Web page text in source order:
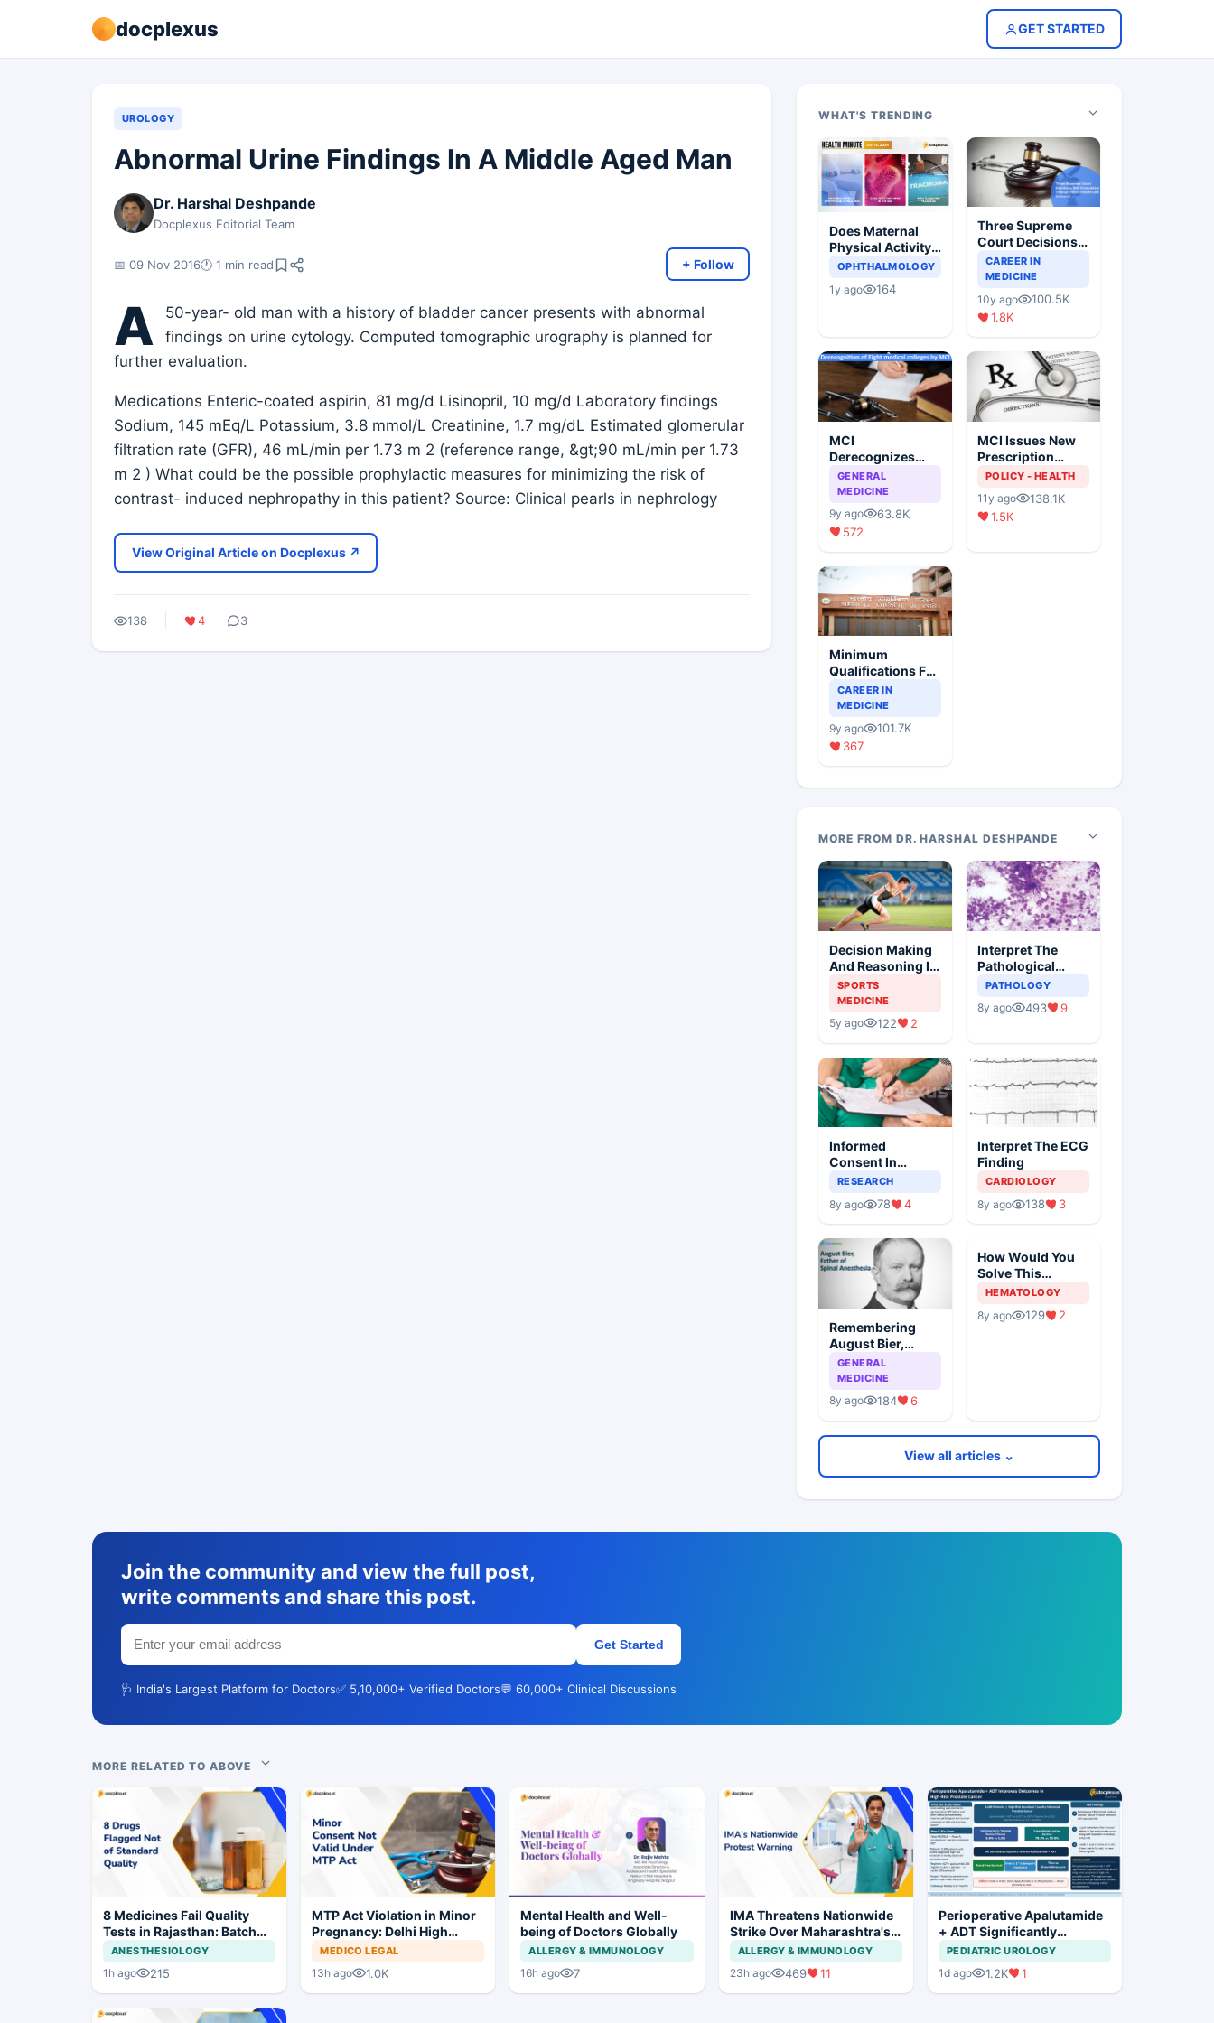
docplexus GET STARTED
UROLOGY
Abnormal Urine Findings In A Middle Aged Man
Dr. Harshal Deshpande
Docplexus Editorial Team
📅 09 Nov 2016🕐 1 min read + Follow
A
50-year- old man with a history of bladder cancer presents with abnormal
findings on urine cytology. Computed tomographic urography is planned for
further evaluation.
Medications Enteric-coated aspirin, 81 mg/d Lisinopril, 10 mg/d Laboratory findings
Sodium, 145 mEq/L Potassium, 3.8 mmol/L Creatinine, 1.7 mg/dL Estimated glomerular
filtration rate (GFR), 46 mL/min per 1.73 m 2 (reference range, &gt;90 mL/min per 1.73
m 2 ) What could be the possible prophylactic measures for minimizing the risk of
contrast- induced nephropathy in this patient? Source: Clinical pearls in nephrology
View Original Article on Docplexus ↗
138 4 3
WHAT'S TRENDING
Does Maternal
Physical Activity
Reduce Asthma
OPHTHALMOLOGY
1y ago 164
Three Supreme
Court Decisions
Will Completely
Change Indian
Healthcare
Scenario
CAREER IN
MEDICINE
10y ago
100.5K
1.8K
MCI
Derecognizes
Eight Medical
Colleges
GENERAL
MEDICINE
9y ago
63.8K
572
MCI Issues New
Prescription
Format
POLICY - HEALTH
11y ago
138.1K
1.5K
Minimum
Qualifications For
Teaching Faculty
Of Medical
CAREER IN
MEDICINE
9y ago
101.7K
367
MORE FROM DR. HARSHAL DESHPANDE
Decision Making
And Reasoning In
Sports Medicine
SPORTS
MEDICINE
5y ago 122 2
Interpret The
Pathological
Findings
PATHOLOGY
8y ago 493 9
Informed
Consent In
Clinical Trials
RESEARCH
8y ago 78 4
Interpret The ECG
Finding
CARDIOLOGY
8y ago 138 3
Remembering
August Bier,
Father Of Spinal
Anesthesia
GENERAL
MEDICINE
8y ago 184 6
How Would You
Solve This
Pathology Case?
HEMATOLOGY
8y ago 129 2
View all articles ⌄
Join the community and view the full post,
write comments and share this post.
Get Started
🩺 India's Largest Platform for Doctors✅ 5,10,000+ Verified Doctors💬 60,000+ Clinical Discussions
MORE RELATED TO ABOVE
8 Medicines Fail Quality
Tests in Rajasthan: Batch
Withdrawal Ordered
ANESTHESIOLOGY
1h ago 215
MTP Act Violation in Minor
Pregnancy: Delhi High
Court Allows Trial to
Proceed
MEDICO LEGAL
13h ago 1.0K
Mental Health and Well-
being of Doctors Globally
ALLERGY & IMMUNOLOGY
16h ago 7
IMA Threatens Nationwide
Strike Over Maharashtra's
CCMP Registration Move
ALLERGY & IMMUNOLOGY
23h ago 469 11
Perioperative Apalutamide
+ ADT Significantly
Improves Outcomes in
High-Risk Prostate Cancer
PEDIATRIC UROLOGY
1d ago 1.2K 1